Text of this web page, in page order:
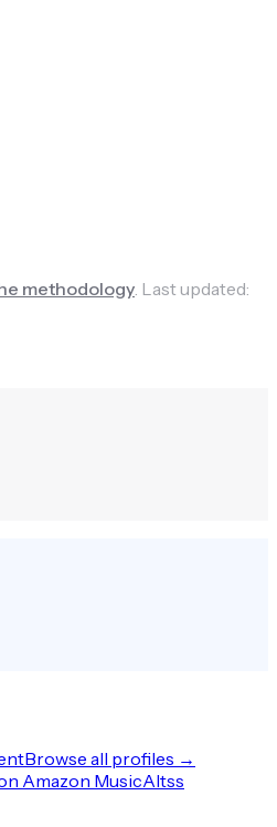
methodology. Last updated:
Browse all profiles →
Amazon MusicAltss